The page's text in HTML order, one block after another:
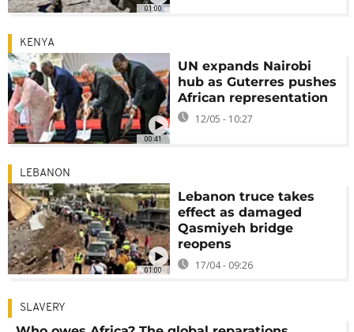
01:00
00:41
KENYA
UN expands Nairobi
hub as Guterres pushes
African representation
12/05 - 10:27
01:00
LEBANON
Lebanon truce takes
effect as damaged
Qasmiyeh bridge
reopens
17/04 - 09:26
SLAVERY